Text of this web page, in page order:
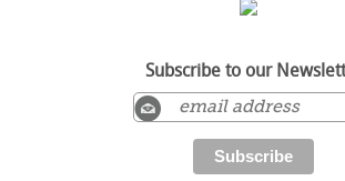
Subscribe to our